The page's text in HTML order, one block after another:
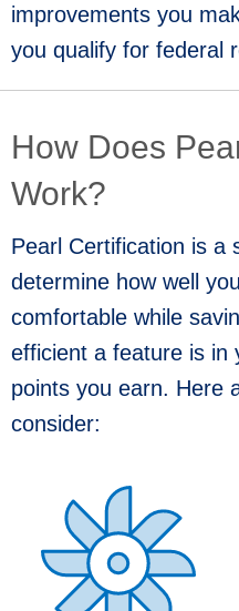
improvements you
you qualify for federal
How Does
Work?
Pearl Certification is a
determine how well
comfortable while
efficient a feature is in
points you earn. Here
consider: